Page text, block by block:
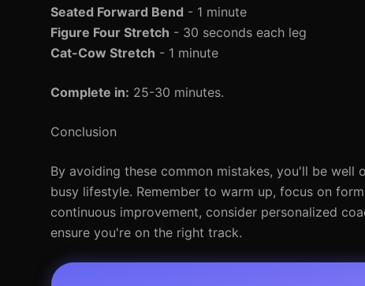
Seated Forward Bend - 1 minute
Figure Four Stretch - 30 seconds each leg
Cat-Cow Stretch - 1 minute
Complete in: 25-30 minutes.
Conclusion
By avoiding these common mistakes, you'll be
busy lifestyle. Remember to warm up, focus on
continuous improvement, consider personalized
ensure you're on the right track.